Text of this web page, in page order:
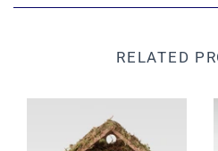
RELATED